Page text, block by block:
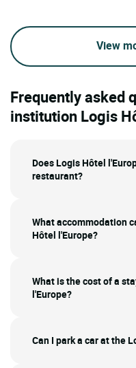
View
Frequently asked
institution Logis
Does Logis Hôtel
restaurant?
What accommodation
Hôtel l'Europe?
What is the cost of a
l'Europe?
Can I park a car at the